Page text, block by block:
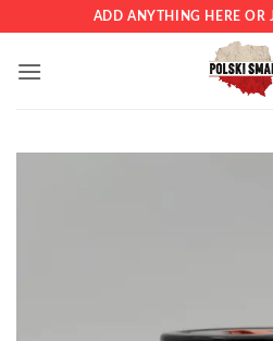
content
ADD ANYTHING HERE OR